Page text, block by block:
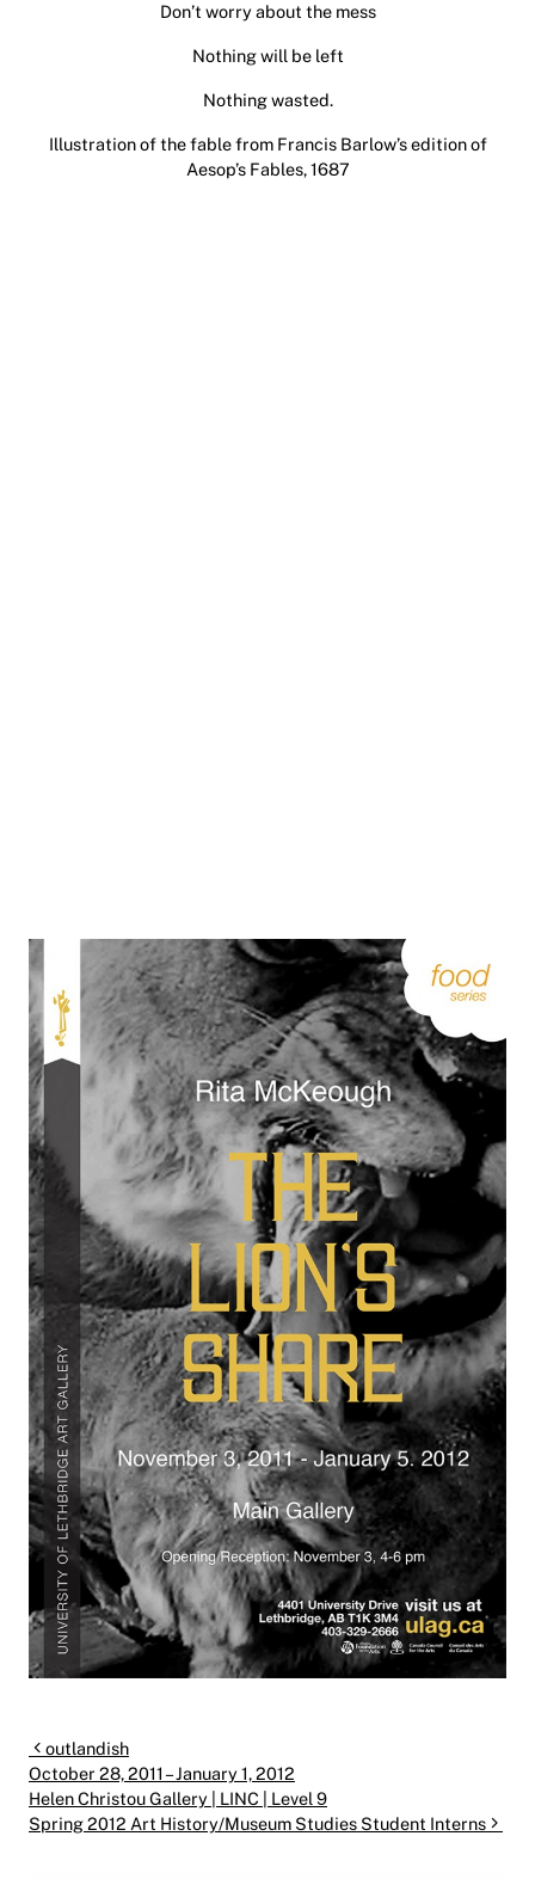
Don’t worry about the mess
Nothing will be left
Nothing wasted.
Illustration of the fable from Francis Barlow’s edition of
Aesop’s Fables, 1687
Post navigation
outlandish
October 28, 2011 – January 1, 2012
Helen Christou Gallery | LINC | Level 9
Spring 2012 Art History/Museum Studies Student Interns